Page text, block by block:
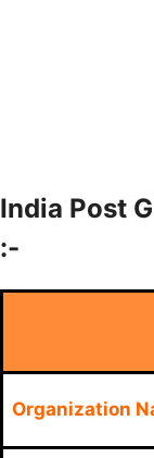
India Post
:-
Organization